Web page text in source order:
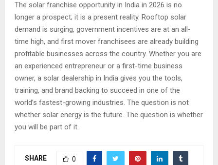
The solar franchise opportunity in India in 2026 is no
longer a prospect; it is a present reality. Rooftop solar
demand is surging, government incentives are at an all-
time high, and first mover franchisees are already building
profitable businesses across the country. Whether you are
an experienced entrepreneur or a first-time business
owner, a solar dealership in India gives you the tools,
training, and brand backing to succeed in one of the
world’s fastest-growing industries. The question is not
whether solar energy is the future. The question is whether
you will be part of it.
SHARE 0